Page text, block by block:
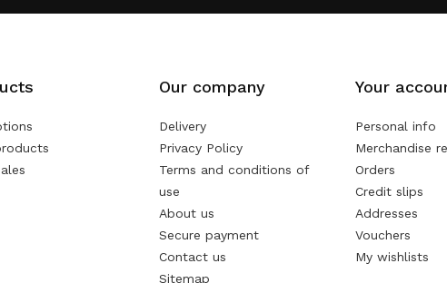
Our company
Delivery
Privacy Policy
Terms and conditions of
use
About us
Secure payment
Contact us
Sitemap
Your
Personal info
Merchandise
Orders
Credit slips
Addresses
Vouchers
My wishlists